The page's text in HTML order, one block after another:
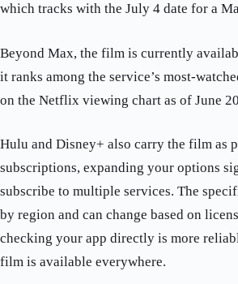
which tracks with the July 4 date for a
Beyond Max, the film is currently
it ranks among the service’s most-
on the Netflix viewing chart as of June
Hulu and Disney+ also carry the film as
subscriptions, expanding your options
subscribe to multiple services. The
by region and can change based on
checking your app directly is more
film is available everywhere.